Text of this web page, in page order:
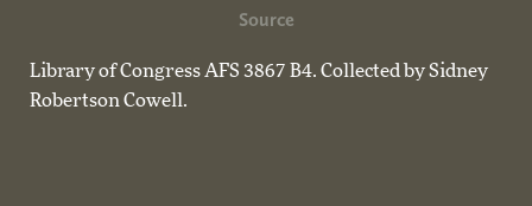
Source
Library of Congress AFS 3867 B4. Collected by Sidney
Robertson Cowell.